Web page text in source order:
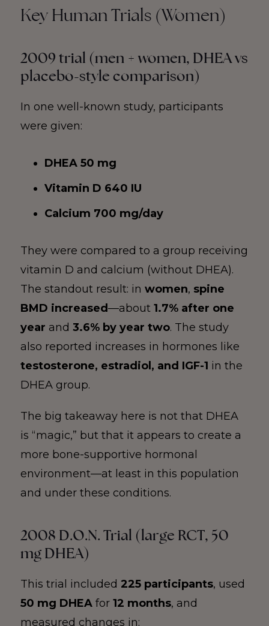
Key Human Trials (Women)
2009 trial (men + women, DHEA vs
placebo-style comparison)
In one well-known study, participants
were given:
DHEA 50 mg
Vitamin D 640 IU
Calcium 700 mg/day
They were compared to a group receiving
vitamin D and calcium (without DHEA).
The standout result: in women, spine
BMD increased—about 1.7% after one
year and 3.6% by year two. The study
also reported increases in hormones like
testosterone, estradiol, and IGF-1 in the
DHEA group.
The big takeaway here is not that DHEA
is “magic,” but that it appears to create a
more bone-supportive hormonal
environment—at least in this population
and under these conditions.
2008 D.O.N. Trial (large RCT, 50
mg DHEA)
This trial included 225 participants, used
50 mg DHEAfor 12 months, and
measured changes in: